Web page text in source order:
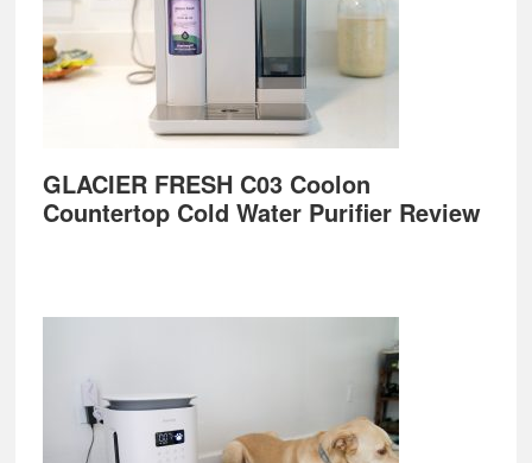
GLACIER FRESH C03 Coolon
Countertop Cold Water Purifier Review